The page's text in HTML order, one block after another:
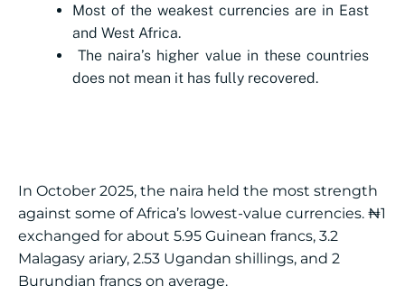
Most of the weakest currencies are in East
and West Africa.
The naira’s higher value in these countries
does not mean it has fully recovered.
In October 2025, the naira held the most strength
against some of Africa’s lowest-value currencies. ₦1
exchanged for about 5.95 Guinean francs, 3.2
Malagasy ariary, 2.53 Ugandan shillings, and 2
Burundian francs on average.